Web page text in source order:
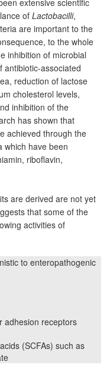
of Lactobacilli,
are important to the
to the whole
inhibition of microbial
antibiotic-associated
reduction of lactose
cholesterol levels,
inhibition of the
has shown that
achieved through the
which have been
riboflavin,
are derived are not yet
that some of the
activities of
to enteropathogenic
adhesion receptors
(SCFAs) such as